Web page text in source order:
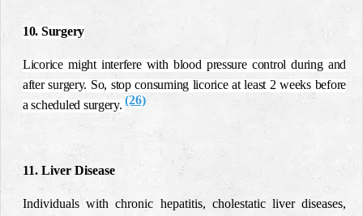
10. Surgery
Licorice might interfere with blood pressure control during and
after surgery. So, stop consuming licorice at least 2 weeks before
a scheduled surgery.(26)
11. Liver Disease
Individuals with chronic hepatitis, cholestatic liver diseases,